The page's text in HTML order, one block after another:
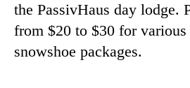
the PassivHaus day lodge.
from $20 to $30 for various
snowshoe packages.